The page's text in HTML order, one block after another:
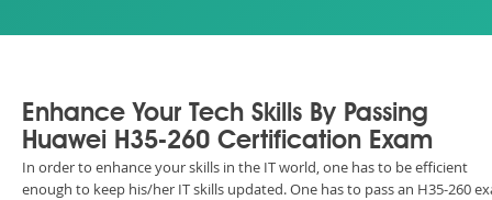
Enhance Your Tech Skills By Passing
Huawei H35-260 Certification Exam
In order to enhance your skills in the IT world, one has to be efficient
enough to keep his/her IT skills updated. One has to pass an H35-260